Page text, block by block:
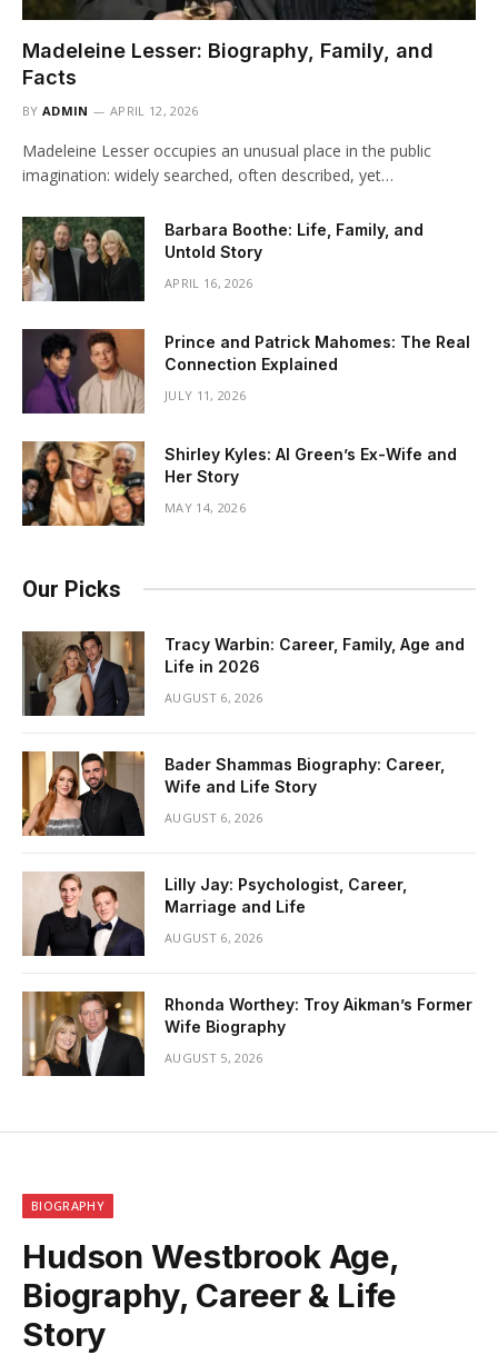
Madeleine Lesser: Biography, Family, and
Facts
BY ADMIN APRIL 12, 2026
Madeleine Lesser occupies an unusual place in the public
imagination: widely searched, often described, yet…
Barbara Boothe: Life, Family, and
Untold Story
APRIL 16, 2026
Prince and Patrick Mahomes: The Real
Connection Explained
JULY 11, 2026
Shirley Kyles: Al Green’s Ex-Wife and
Her Story
MAY 14, 2026
Our Picks
Tracy Warbin: Career, Family, Age and
Life in 2026
AUGUST 6, 2026
Bader Shammas Biography: Career,
Wife and Life Story
AUGUST 6, 2026
Lilly Jay: Psychologist, Career,
Marriage and Life
AUGUST 6, 2026
Rhonda Worthey: Troy Aikman’s Former
Wife Biography
AUGUST 5, 2026
BIOGRAPHY
Hudson Westbrook Age,
Biography, Career & Life
Story